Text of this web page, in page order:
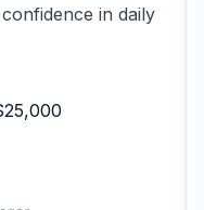
in daily